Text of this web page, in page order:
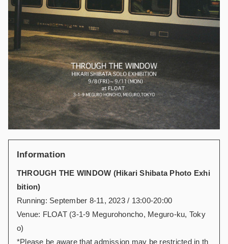
Information
THROUGH THE WINDOW (Hikari Shibata Photo Exhi
bition)
Running: September 8-11, 2023 / 13:00-20:00
Venue: FLOAT (3-1-9 Megurohoncho, Meguro-ku, Toky
o)
*Please be aware that admission may be restricted in th